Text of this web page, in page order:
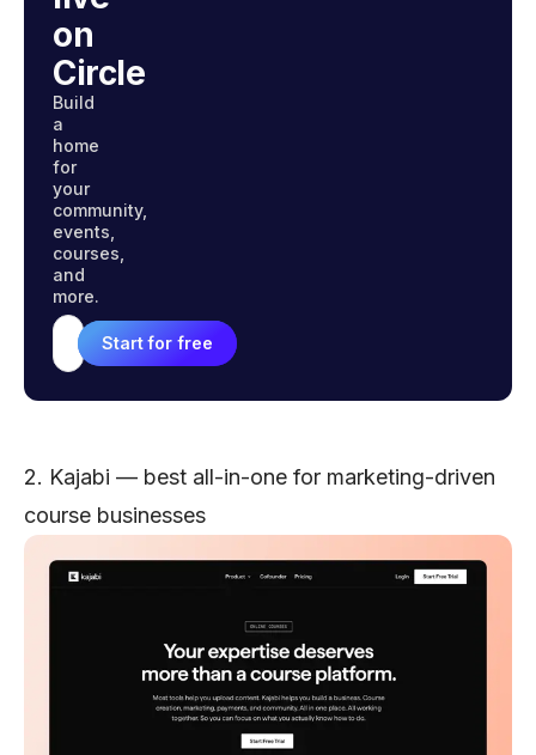
on
Circle
Build
a
home
for
your
community,
events,
courses,
and
more.
Email address
Start for free
2. Kajabi — best all-in-one for marketing-driven
course businesses